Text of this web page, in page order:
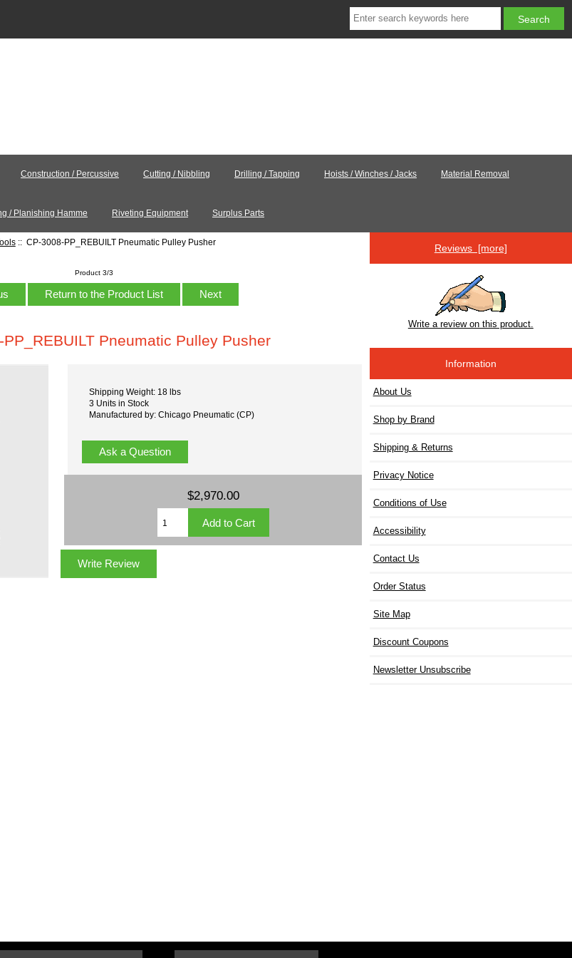
Construction / Percussive Cutting / Nibbling Drilling / Tapping Hoists / Winches / Jacks Material Removal
/ Planishing Hamme Riveting Equipment Surplus Parts
:: CP-3008-PP_REBUILT Pneumatic Pulley Pusher
Product 3/3
Return to the Product List Next
PP_REBUILT Pneumatic Pulley Pusher
Shipping Weight: 18 lbs
3 Units in Stock
Manufactured by: Chicago Pneumatic (CP)
Ask a Question
$2,970.00
Write Review
Reviews [more]
Write a review on this product.
Information
About Us
Shop by Brand
Shipping & Returns
Privacy Notice
Conditions of Use
Accessibility
Contact Us
Order Status
Site Map
Discount Coupons
Newsletter Unsubscribe